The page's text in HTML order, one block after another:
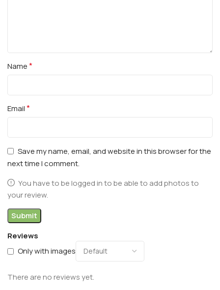
Reviews
Only with images
There are no reviews yet.
Name*
Email*
Save my name, email, and website in this browser for the
next time I comment.
You have to be logged in to be able to add photos to
your review.